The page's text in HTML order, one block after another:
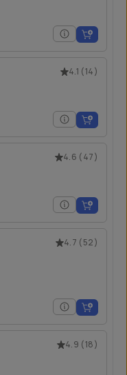
4.1 (14)
4.6 (47)
4.7 (52)
4.9 (18)